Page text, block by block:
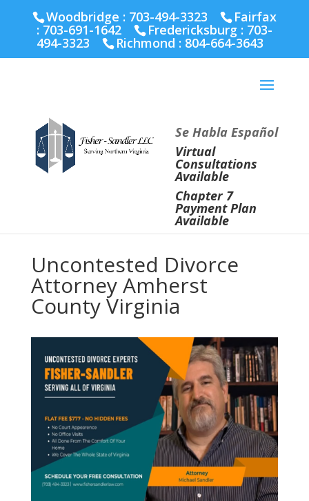
Richmond :804-664-3643
Woodbridge : 703-494-3323 Fairfax
: 703-691-1642 Fredericksburg : 703-
494-3323 Richmond : 804-664-3643
Se Habla Español
Virtual
Consultations
Available
Chapter 7
Payment Plan
Available
Uncontested Divorce
Attorney Amherst
County Virginia